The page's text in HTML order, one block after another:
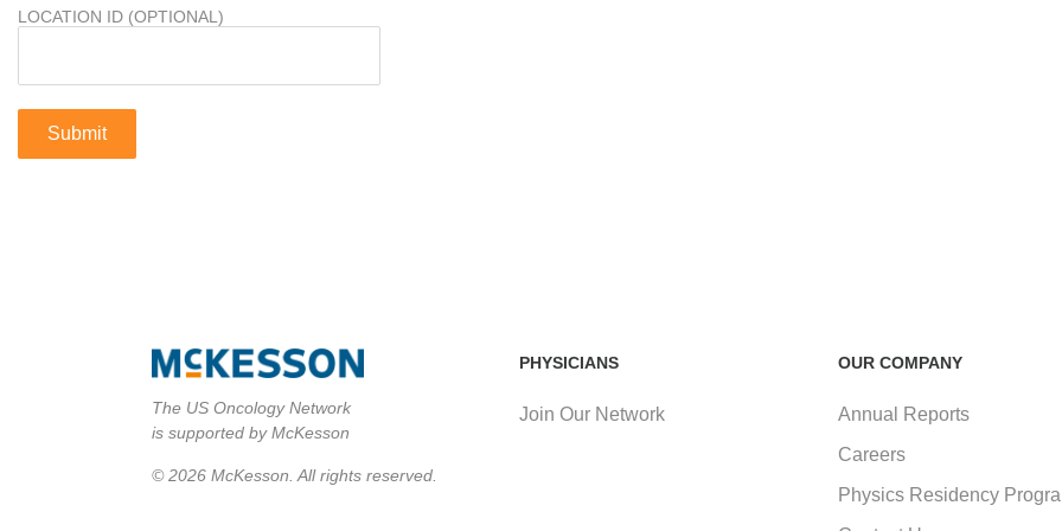
LOCATION ID (OPTIONAL)
PHYSICIANS
Join Our Network
OUR COMPANY
Annual Reports
Careers
Physics Residency
The US Oncology Network
is supported by McKesson
© 2026 McKesson. All rights reserved.